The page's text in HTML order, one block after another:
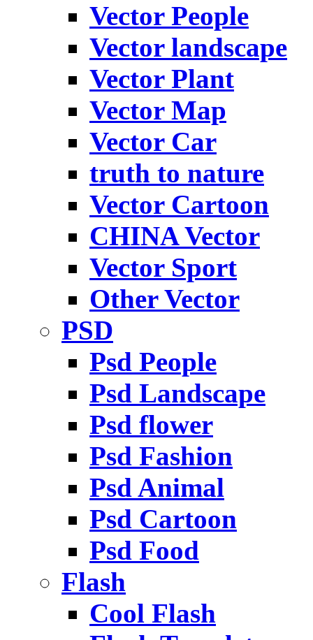
Vector People
Vector landscape
Vector Plant
Vector Map
Vector Car
truth to nature
Vector Cartoon
CHINA Vector
Vector Sport
Other Vector
PSD
Psd People
Psd Landscape
Psd flower
Psd Fashion
Psd Animal
Psd Cartoon
Psd Food
Flash
Cool Flash